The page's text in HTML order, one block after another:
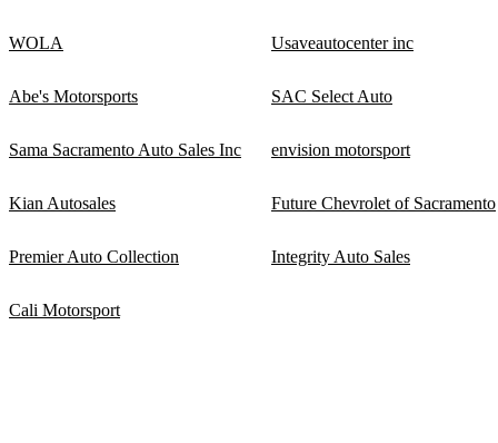
WOLA Usaveautocenter inc
Abe's Motorsports SAC Select Auto
Sama Sacramento Auto Sales Inc envision motorsport
Kian Autosales Future Chevrolet of Sacramento
Premier Auto Collection Integrity Auto Sales
Cali Motorsport